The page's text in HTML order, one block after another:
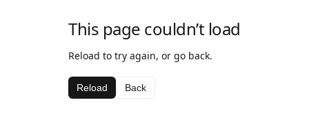
This page couldn’t load
Reload to try again, or go back.
Reload Back